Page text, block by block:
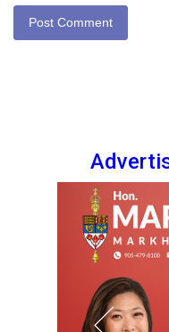
Post Comment